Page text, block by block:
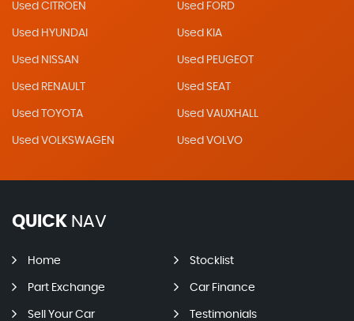
Used CITROEN Used FORD
Used HYUNDAI Used KIA
Used NISSAN Used PEUGEOT
Used RENAULT Used SEAT
Used TOYOTA Used VAUXHALL
Used VOLKSWAGEN Used VOLVO
QUICK NAV
Home Stocklist
Part Exchange Car Finance
Sell Your Car Testimonials